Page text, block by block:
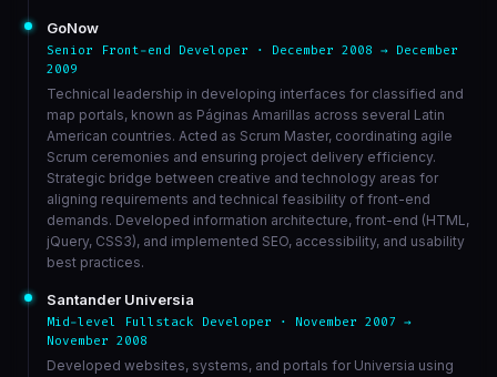
GoNow
Senior Front-end Developer · December 2008 → December
2009
Technical leadership in developing interfaces for classified and
map portals, known as Páginas Amarillas across several Latin
American countries. Acted as Scrum Master, coordinating agile
Scrum ceremonies and ensuring project delivery efficiency.
Strategic bridge between creative and technology areas for
aligning requirements and technical feasibility of front-end
demands. Developed information architecture, front-end (HTML,
jQuery, CSS3), and implemented SEO, accessibility, and usability
best practices.
Santander Universia
Mid-level Fullstack Developer · November 2007 →
November 2008
Developed websites, systems, and portals for Universia using